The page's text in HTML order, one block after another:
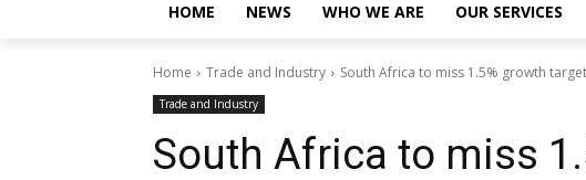
HOME NEWS WHO WE ARE OUR SERVICES
Home Trade and Industry South Africa to miss 1.5% growth target
Trade and Industry
South Africa to miss